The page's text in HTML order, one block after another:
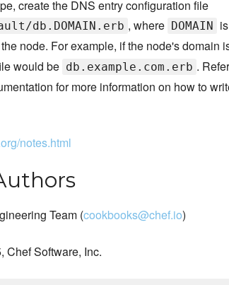
create the DNS entry configuration file
db.DOMAIN.erb , where DOMAIN
node. For example, if the node's domain
would be db.example.com.erb .
for more information on how to
notes.html
Team (cookbooks@chef.io)
Chef Software, Inc.